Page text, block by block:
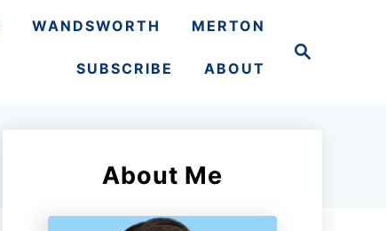
WANDSWORTH MERTON
SUBSCRIBE ABOUT
About Me